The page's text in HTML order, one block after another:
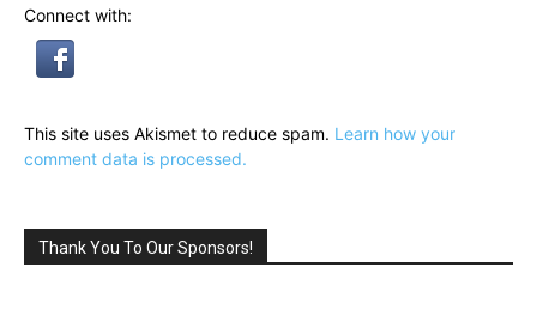
Connect with:
This site uses Akismet to reduce spam. Learn how your
comment data is processed.
Thank You To Our Sponsors!